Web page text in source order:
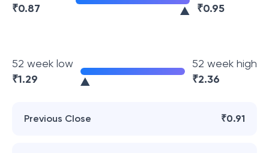
₹0.87 ₹0.95
52 week low
₹1.29
52 week high
₹2.36
Previous Close ₹0.91